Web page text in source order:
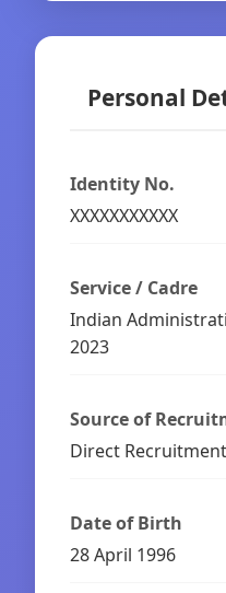
Personal
Identity No.
XXXXXXXXXXX
Service / Cadre
Indian
2023
Source of
Direct Recruitment
Date of Birth
28 April 1996